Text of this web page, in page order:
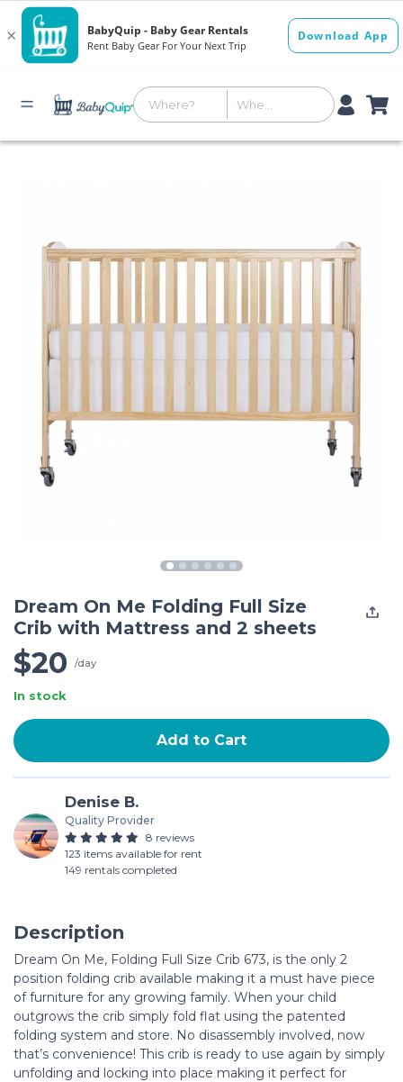
Dream On Me Folding Full Size
Crib with Mattress and 2 sheets
$20 /day
In stock
Add to Cart
Denise B.
Quality Provider
8 reviews
123 items available for rent
149 rentals completed
Description
Dream On Me, Folding Full Size Crib 673, is the only 2
position folding crib available making it a must have piece
of furniture for any growing family. When your child
outgrows the crib simply fold flat using the patented
folding system and store. No disassembly involved, now
that’s convenience! This crib is ready to use again by simply
unfolding and locking into place making it perfect for